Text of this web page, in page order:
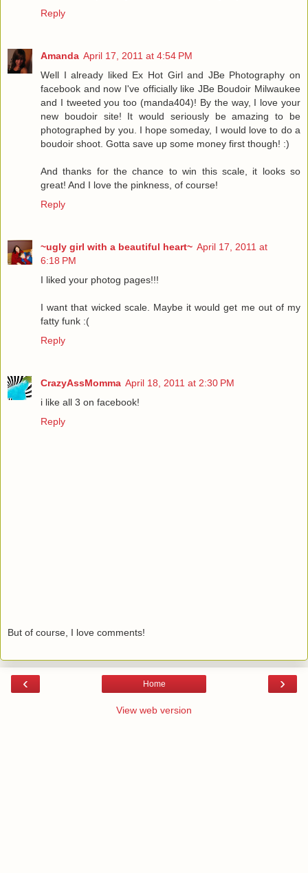
Reply
Amanda April 17, 2011 at 4:54 PM
Well I already liked Ex Hot Girl and JBe Photography on
facebook and now I've officially like JBe Boudoir Milwaukee
and I tweeted you too (manda404)! By the way, I love your
new boudoir site! It would seriously be amazing to be
photographed by you. I hope someday, I would love to do a
boudoir shoot. Gotta save up some money first though! :)
And thanks for the chance to win this scale, it looks so
great! And I love the pinkness, of course!
Reply
~ugly girl with a beautiful heart~ April 17, 2011 at
6:18 PM
I liked your photog pages!!!
I want that wicked scale. Maybe it would get me out of my
fatty funk :(
Reply
CrazyAssMomma April 18, 2011 at 2:30 PM
i like all 3 on facebook!
Reply
But of course, I love comments!
‹ ›
Home
View web version